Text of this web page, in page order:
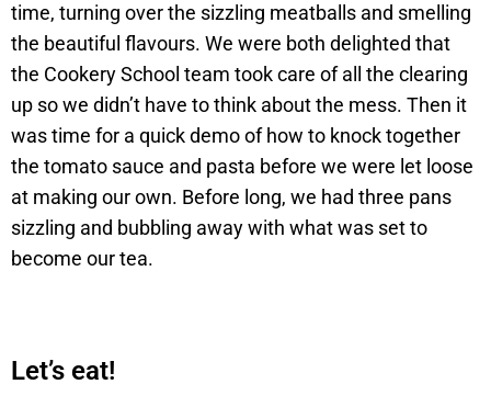
time, turning over the sizzling meatballs and smelling
the beautiful flavours. We were both delighted that
the Cookery School team took care of all the clearing
up so we didn’t have to think about the mess. Then it
was time for a quick demo of how to knock together
the tomato sauce and pasta before we were let loose
at making our own. Before long, we had three pans
sizzling and bubbling away with what was set to
become our tea.
Let’s eat!